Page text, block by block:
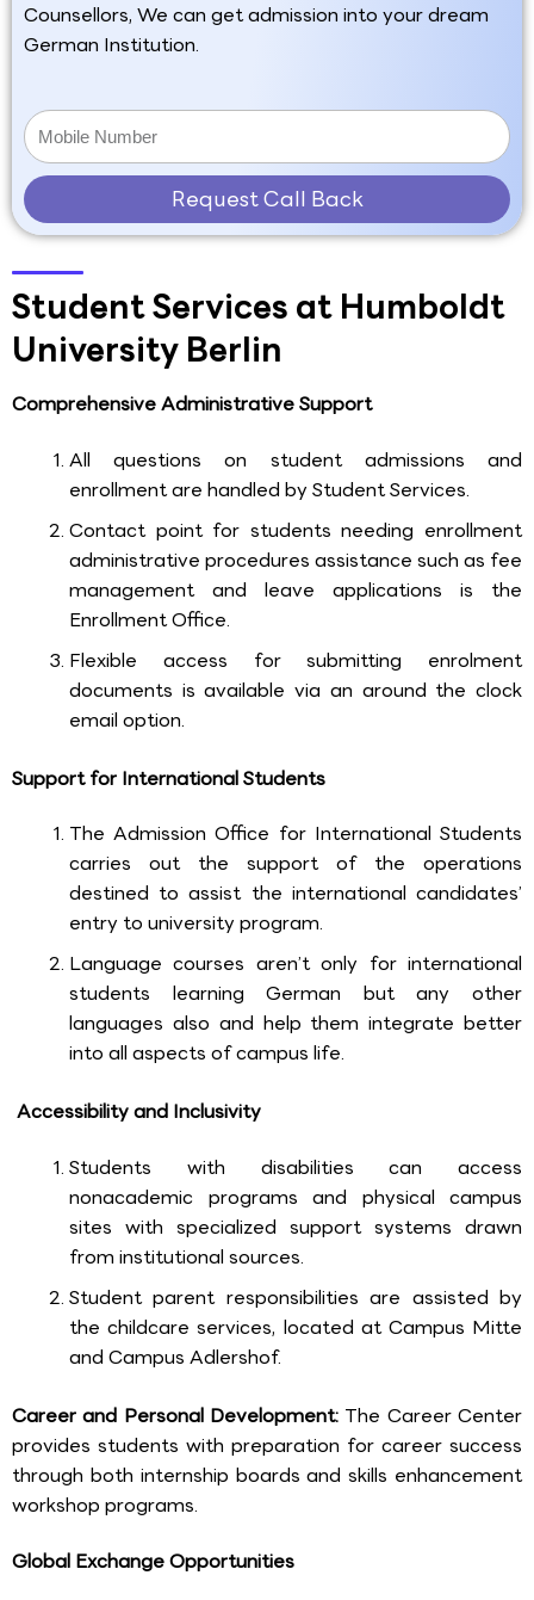
Counsellors, We can get admission into your dream
German Institution.
Request Call Back
Student Services at Humboldt
University Berlin
Comprehensive Administrative Support
All questions on student admissions and
enrollment are handled by Student Services.
Contact point for students needing enrollment
administrative procedures assistance such as fee
management and leave applications is the
Enrollment Office.
Flexible access for submitting enrolment
documents is available via an around the clock
email option.
Support for International Students
The Admission Office for International Students
carries out the support of the operations
destined to assist the international candidates’
entry to university program.
Language courses aren’t only for international
students learning German but any other
languages also and help them integrate better
into all aspects of campus life.
Accessibility and Inclusivity
Students with disabilities can access
nonacademic programs and physical campus
sites with specialized support systems drawn
from institutional sources.
Student parent responsibilities are assisted by
the childcare services, located at Campus Mitte
and Campus Adlershof.
Career and Personal Development: The Career Center
provides students with preparation for career success
through both internship boards and skills enhancement
workshop programs.
Global Exchange Opportunities